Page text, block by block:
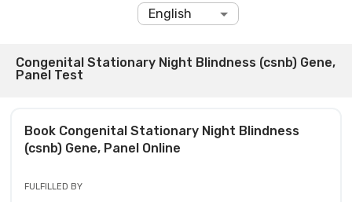
English
Congenital Stationary Night Blindness (csnb) Gene,
Panel Test
Book Congenital Stationary Night Blindness
(csnb) Gene, Panel Online
FULFILLED BY